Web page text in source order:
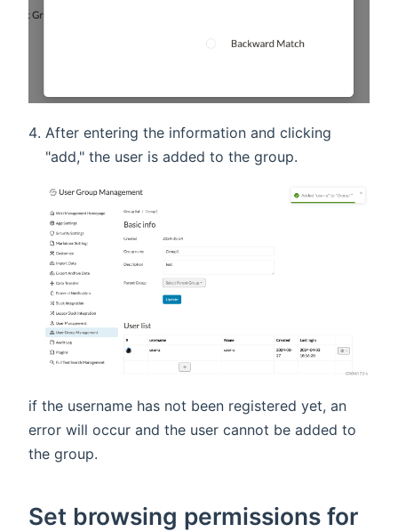
After entering the information and clicking
"add," the user is added to the group.
if the username has not been registered yet, an
error will occur and the user cannot be added to
the group.
Set browsing permissions for